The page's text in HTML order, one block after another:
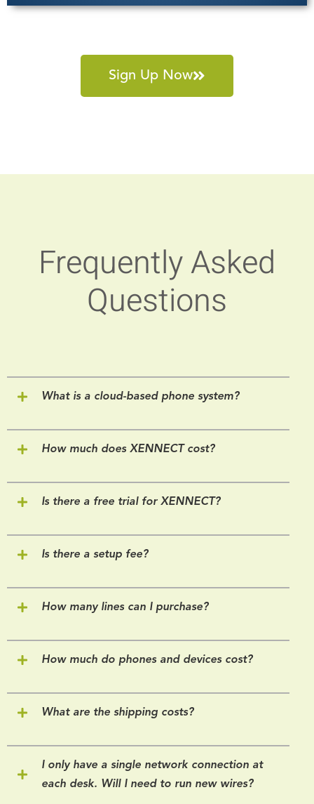
Sign Up Now
Frequently Asked
Questions
What is a cloud-based phone system?
How much does XENNECT cost?
Is there a free trial for XENNECT?
Is there a setup fee?
How many lines can I purchase?
How much do phones and devices cost?
What are the shipping costs?
I only have a single network connection at
each desk. Will I need to run new wires?